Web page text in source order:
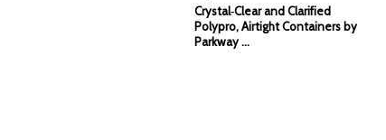
Crystal‑Clear and Clarified
Polypro, Airtight Containers by
Parkway …